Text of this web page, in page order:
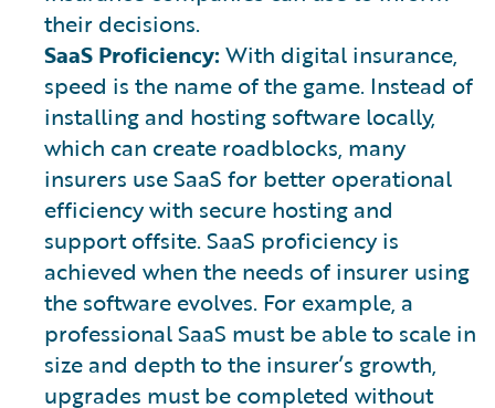
their decisions.
SaaS Proficiency: With digital insurance,
speed is the name of the game. Instead of
installing and hosting software locally,
which can create roadblocks, many
insurers use SaaS for better operational
efficiency with secure hosting and
support offsite. SaaS proficiency is
achieved when the needs of insurer using
the software evolves. For example, a
professional SaaS must be able to scale in
size and depth to the insurer’s growth,
upgrades must be completed without